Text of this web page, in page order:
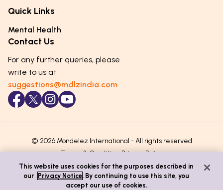
Parenting Challenges
Emotional Health
Puberty & Adolescence
Mental Health
Hygiene & Healthy Habits
Lifestyle & Daily Routines
Life Skills & Values
Technology & Digital Skills
Career Awareness
Essential Nutrients
Food & Meal Ideas
Seasonal Diets
Age-Specific Nutrition
Immunity & Strength Foods
Quick Links
Mental Health
Contact Us
For any further queries, please
write to us at
suggestions@mdlzindia.com
© 2026 Mondelez International - All rights reserved
Terms & ConditionsPrivacy Policy
This website uses cookies for the purposes described in
our
Privacy Notice. By continuing to use this site, you
accept our use of cookies.